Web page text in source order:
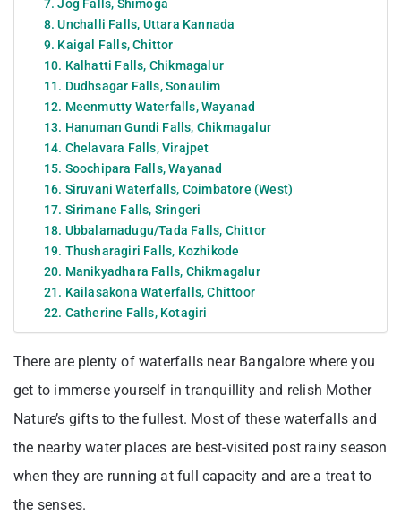
7. Jog Falls, Shimoga
8. Unchalli Falls, Uttara Kannada
9. Kaigal Falls, Chittor
10. Kalhatti Falls, Chikmagalur
11. Dudhsagar Falls, Sonaulim
12. Meenmutty Waterfalls, Wayanad
13. Hanuman Gundi Falls, Chikmagalur
14. Chelavara Falls, Virajpet
15. Soochipara Falls, Wayanad
16. Siruvani Waterfalls, Coimbatore (West)
17. Sirimane Falls, Sringeri
18. Ubbalamadugu/Tada Falls, Chittor
19. Thusharagiri Falls, Kozhikode
20. Manikyadhara Falls, Chikmagalur
21. Kailasakona Waterfalls, Chittoor
22. Catherine Falls, Kotagiri
There are plenty of waterfalls near Bangalore where you
get to immerse yourself in tranquillity and relish Mother
Nature’s gifts to the fullest. Most of these waterfalls and
the nearby water places are best-visited post rainy season
when they are running at full capacity and are a treat to
the senses.